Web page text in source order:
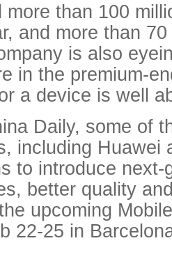
more than 100
and more than
is also
in the premium-
a device is well
Daily, some of
including Huawei
to introduce next-
better quality
upcoming
22-25 in